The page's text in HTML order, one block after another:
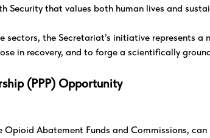
Security that values both human lives and
sectors, the Secretariat’s initiative represents
in recovery, and to forge a scientifically
(PPP) Opportunity
Abatement Funds and Commissions, can